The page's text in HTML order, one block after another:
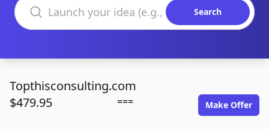
Search
Topthisconsulting.com
$479.95
=== Make Offer